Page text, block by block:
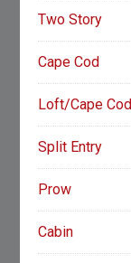
Two Story
Cape Cod
Loft/Cape Cod
Split Entry
Prow
Cabin